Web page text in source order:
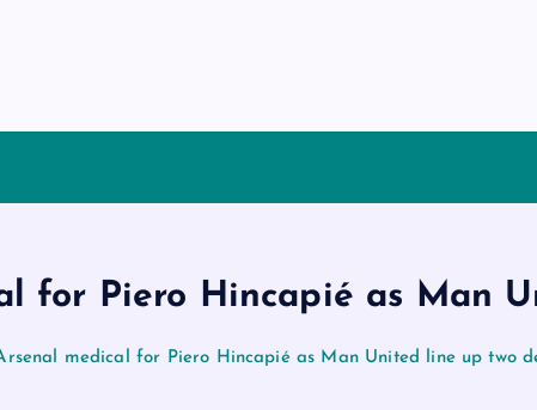
for Piero Hincapié as Man
medical for Piero Hincapié as Man United line up two